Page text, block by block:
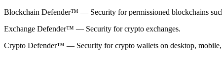
Blockchain Defender™ — Security for permissioned blockchains
Exchange Defender™ — Security for crypto exchanges.
Crypto Defender™ — Security for crypto wallets on desktop, mobile,